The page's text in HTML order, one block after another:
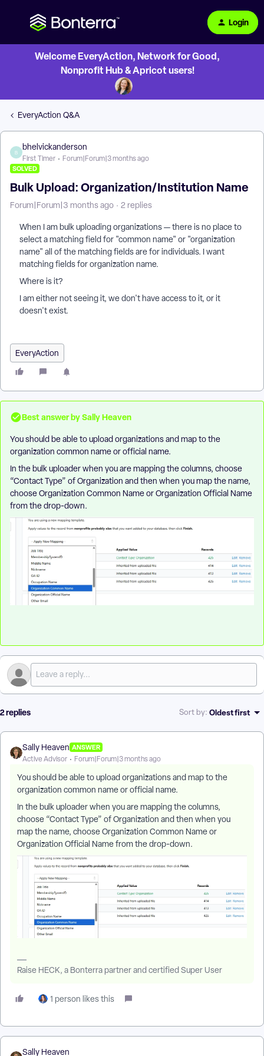
Login
Welcome EveryAction, Network for Good,
Nonprofit Hub & Apricot users!
EveryAction Q&A
B
bhelvickanderson
First Timer Forum|Forum|3 months ago
SOLVED
Bulk Upload: Organization/Institution Name
Forum|Forum|3 months ago 2 replies
When I am bulk uploading organizations — there is no place to
select a matching field for "common name" or "organization
name" all of the matching fields are for individuals. I want
matching fields for organization name.
Where is it?
I am either not seeing it, we don't have access to it, or it
doesn't exist.
EveryAction
Best answer bySally Heaven
You should be able to upload organizations and map to the
organization common name or official name.
In the bulk uploader when you are mapping the columns, choose
“Contact Type” of Organization and then when you map the name,
choose Organization Common Name or Organization Official Name
from the drop-down.
2 replies Sort by: Oldest first
Sally Heaven ANSWER
Active Advisor Forum|Forum|3 months ago
You should be able to upload organizations and map to the
organization common name or official name.
In the bulk uploader when you are mapping the columns,
choose “Contact Type” of Organization and then when you
map the name, choose Organization Common Name or
Organization Official Name from the drop-down.
Raise HECK, a Bonterra partner and certified Super User
1 person likes this
Sally Heaven